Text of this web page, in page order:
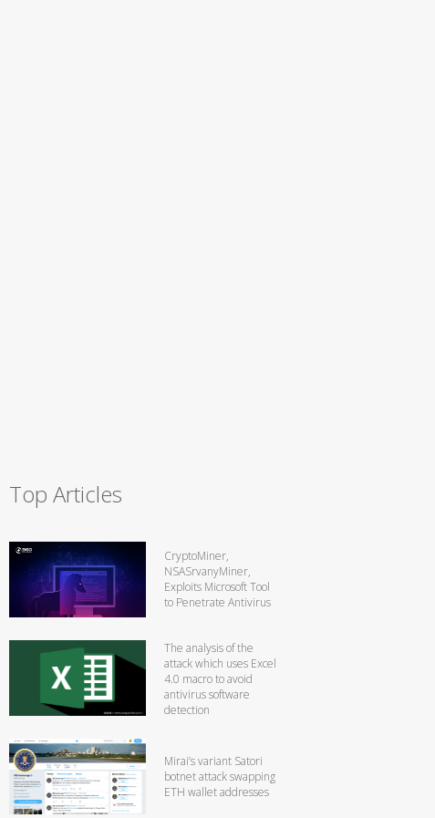
Top Articles
CryptoMiner,
NSASrvanyMiner,
Exploits Microsoft Tool
to Penetrate Antivirus
The analysis of the
attack which uses Excel
4.0 macro to avoid
antivirus software
detection
Mirai’s variant Satori
botnet attack swapping
ETH wallet addresses